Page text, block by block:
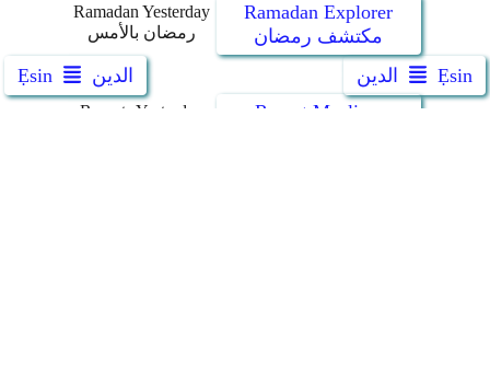
Ẹsin الدين الدين Ẹsin
Ramadan Yesterday
رمضان بالأمس
Ramadan Explorer
مكتشف رمضان
Reverts Yesterday
Revert Muslims